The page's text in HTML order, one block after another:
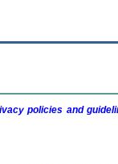
policies and